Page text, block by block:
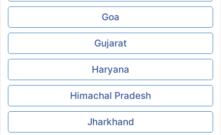
Goa
Gujarat
Haryana
Himachal Pradesh
Jharkhand